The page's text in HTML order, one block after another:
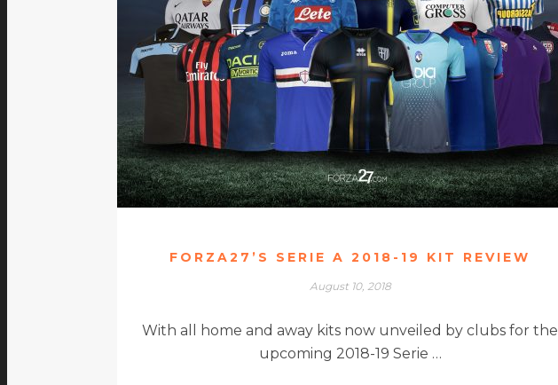
FORZA27’S SERIE A 2018-19 KIT REVIEW
August 10, 2018
With all home and away kits now unveiled by clubs for the
upcoming 2018-19 Serie …